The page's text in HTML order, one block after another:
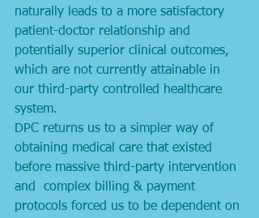
naturally leads to a more satisfactory
patient-doctor relationship and
potentially superior clinical outcomes,
which are not currently attainable in
our third-party controlled healthcare
system.
DPC returns us to a simpler way of
obtaining medical care that existed
before massive third-party intervention
and  complex billing & payment
protocols forced us to be dependent on